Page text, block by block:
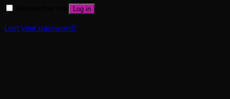
Log in
Lost your password?